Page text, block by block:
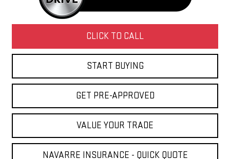
CLICK TO CALL
START BUYING
GET PRE-APPROVED
VALUE YOUR TRADE
NAVARRE INSURANCE - QUICK QUOTE